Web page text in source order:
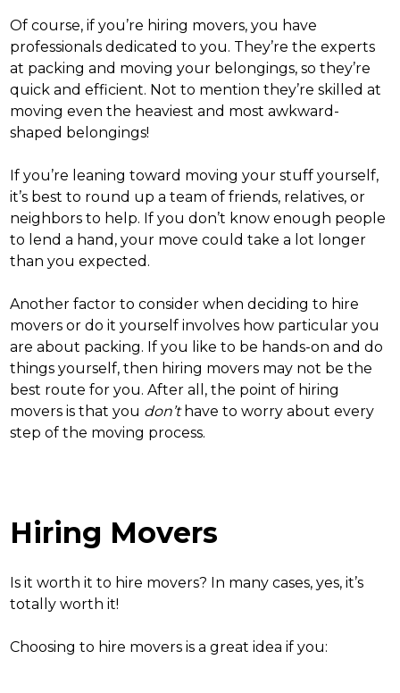
Of course, if you’re hiring movers, you have
professionals dedicated to you. They’re the experts
at packing and moving your belongings, so they’re
quick and efficient. Not to mention they’re skilled at
moving even the heaviest and most awkward-
shaped belongings!
If you’re leaning toward moving your stuff yourself,
it’s best to round up a team of friends, relatives, or
neighbors to help. If you don’t know enough people
to lend a hand, your move could take a lot longer
than you expected.
Another factor to consider when deciding to hire
movers or do it yourselfinvolves how particular you
are about packing. If you like to be hands-on and do
things yourself, then hiring movers may not be the
best route for you.After all, the point of hiring
movers is that you don’thave to worry about every
step of the moving process.
Hiring Movers
Is it worth it to hire movers? In many cases, yes, it’s
totally worth it!
Choosing to hire movers is a great idea if you: